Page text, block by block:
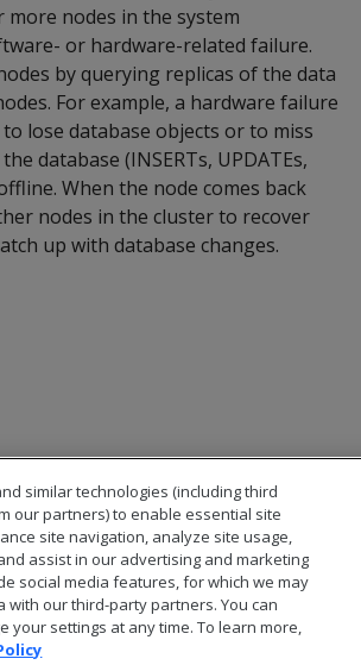
nodes in the system
or hardware-related failure.
by querying replicas of the data
For example, a hardware failure
to lose database objects or to miss
database (INSERTs, UPDATEs,
When the node comes back
nodes in the cluster to recover
up with database changes.
similar technologies (including third
our partners) to enable essential site
site navigation, analyze site usage,
assist in our advertising and marketing
social media features, for which we may
with our third-party partners. You can
your settings at any time. To learn more,